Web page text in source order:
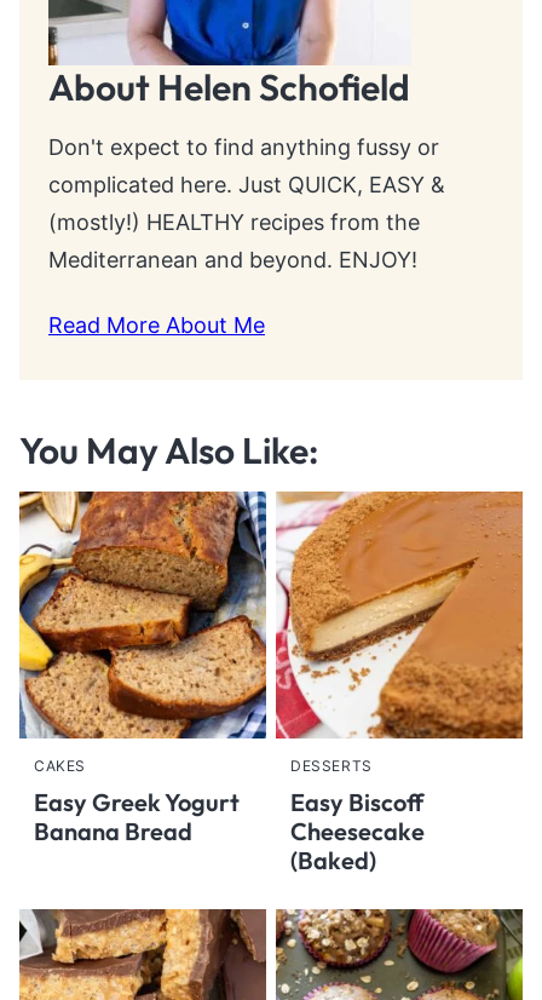
About Helen Schofield
Don't expect to find anything fussy or
complicated here. Just QUICK, EASY &
(mostly!) HEALTHY recipes from the
Mediterranean and beyond. ENJOY!
Read More About Me
You May Also Like:
CAKES
Easy Greek Yogurt
Banana Bread
DESSERTS
Easy Biscoff
Cheesecake
(Baked)